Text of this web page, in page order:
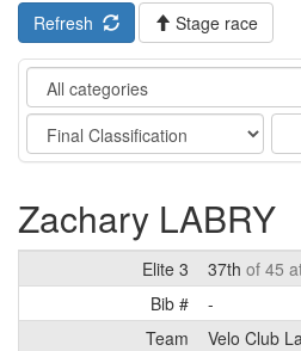
Refresh
Stage race
Category
Stage
Zachary LABRY
Elite 3 37th of 45
Bib #
-
Team
Velo Club